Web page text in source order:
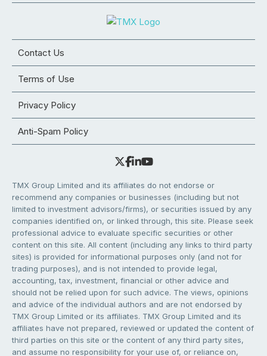
Contact Us
Terms of Use
Privacy Policy
Anti-Spam Policy
TMX Group Limited and its affiliates do not endorse or
recommend any companies or businesses (including but not
limited to investment advisors/firms), or securities issued by any
companies identified on, or linked through, this site. Please seek
professional advice to evaluate specific securities or other
content on this site. All content (including any links to third party
sites) is provided for informational purposes only (and not for
trading purposes), and is not intended to provide legal,
accounting, tax, investment, financial or other advice and
should not be relied upon for such advice. The views, opinions
and advice of the individual authors and are not endorsed by
TMX Group Limited or its affiliates. TMX Group Limited and its
affiliates have not prepared, reviewed or updated the content of
third parties on this site or the content of any third party sites,
and assume no responsibility for your use of, or reliance on,